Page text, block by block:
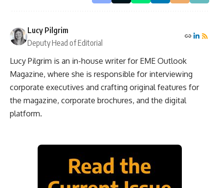
Lucy Pilgrim
Deputy Head of Editorial
Lucy Pilgrim is an in-house writer for EME Outlook
Magazine, where she is responsible for interviewing
corporate executives and crafting original features for
the magazine, corporate brochures, and the digital
platform.